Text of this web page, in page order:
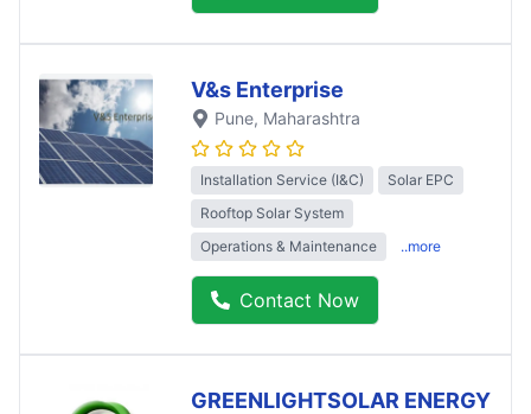
V&s Enterprise
Pune, Maharashtra
Installation Service (I&C)
Solar EPC
Rooftop Solar System
Operations & Maintenance
..more
Contact Now
GREENLIGHTSOLAR ENERGY